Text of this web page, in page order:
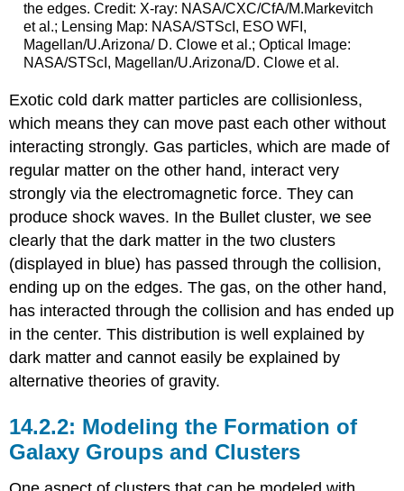
the edges. Credit: X-ray: NASA/CXC/CfA/M.Markevitch
et al.; Lensing Map: NASA/STScI, ESO WFI,
Magellan/U.Arizona/ D. Clowe et al.; Optical Image:
NASA/STScI, Magellan/U.Arizona/D. Clowe et al.
Exotic cold dark matter particles are collisionless,
which means they can move past each other without
interacting strongly. Gas particles, which are made of
regular matter on the other hand, interact very
strongly via the electromagnetic force. They can
produce shock waves. In the Bullet cluster, we see
clearly that the dark matter in the two clusters
(displayed in blue) has passed through the collision,
ending up on the edges. The gas, on the other hand,
has interacted through the collision and has ended up
in the center. This distribution is well explained by
dark matter and cannot easily be explained by
alternative theories of gravity.
Modeling the Formation of
Galaxy Groups and Clusters